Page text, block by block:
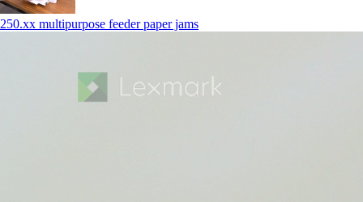
250.xx multipurpose feeder paper jams